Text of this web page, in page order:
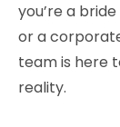
you’re a
or a
team is here
reality.